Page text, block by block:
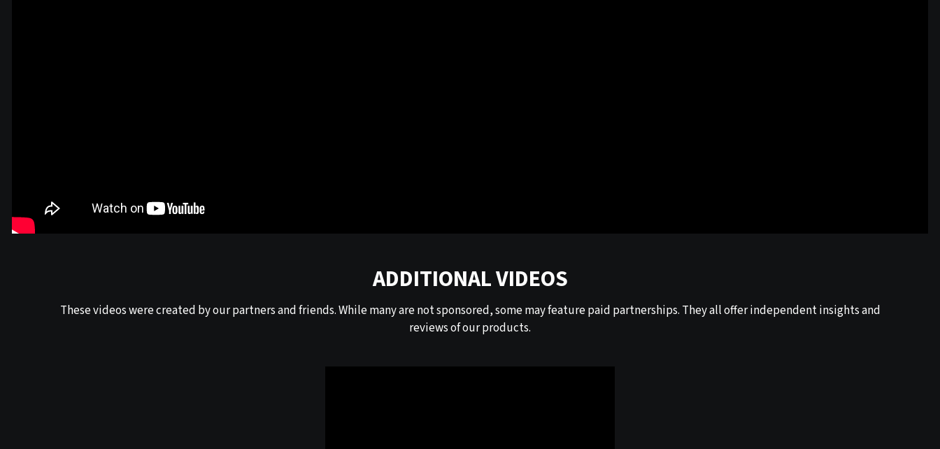
ADDITIONAL VIDEOS
These videos were created by our partners and friends. While many are not sponsored, some may feature paid partnerships. They all offer independent insights and
reviews of our products.